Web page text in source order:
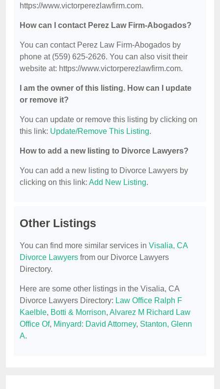
https://www.victorperezlawfirm.com.
How can I contact Perez Law Firm-Abogados?
You can contact Perez Law Firm-Abogados by
phone at (559) 625-2626. You can also visit their
website at: https://www.victorperezlawfirm.com.
I am the owner of this listing. How can I update
or remove it?
You can update or remove this listing by clicking on
this link: Update/Remove This Listing.
How to add a new listing to Divorce Lawyers?
You can add a new listing to Divorce Lawyers by
clicking on this link: Add New Listing.
Other Listings
You can find more similar services in Visalia, CA
Divorce Lawyers from our Divorce Lawyers
Directory.
Here are some other listings in the Visalia, CA
Divorce Lawyers Directory: Law Office Ralph F
Kaelble, Botti & Morrison, Alvarez M Richard Law
Office Of, Minyard: David Attorney, Stanton, Glenn
A.